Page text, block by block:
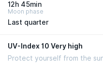
12h 45min
Moon phase
Last quarter
UV-Index 10 Very high
Protect yourself from the